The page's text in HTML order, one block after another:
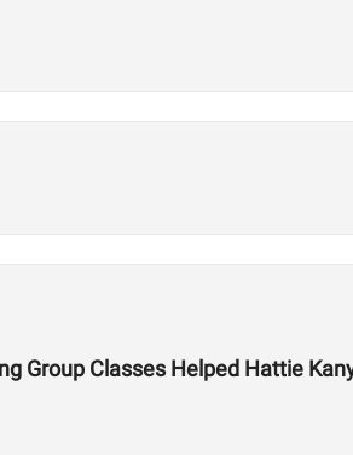
Group Classes Helped Hattie